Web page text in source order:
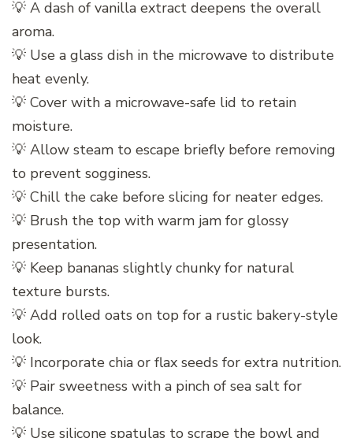
💡 A dash of vanilla extract deepens the overall
aroma.
💡 Use a glass dish in the microwave to distribute
heat evenly.
💡 Cover with a microwave-safe lid to retain
moisture.
💡 Allow steam to escape briefly before removing
to prevent sogginess.
💡 Chill the cake before slicing for neater edges.
💡 Brush the top with warm jam for glossy
presentation.
💡 Keep bananas slightly chunky for natural
texture bursts.
💡 Add rolled oats on top for a rustic bakery-style
look.
💡 Incorporate chia or flax seeds for extra nutrition.
💡 Pair sweetness with a pinch of sea salt for
balance.
💡 Use silicone spatulas to scrape the bowl and